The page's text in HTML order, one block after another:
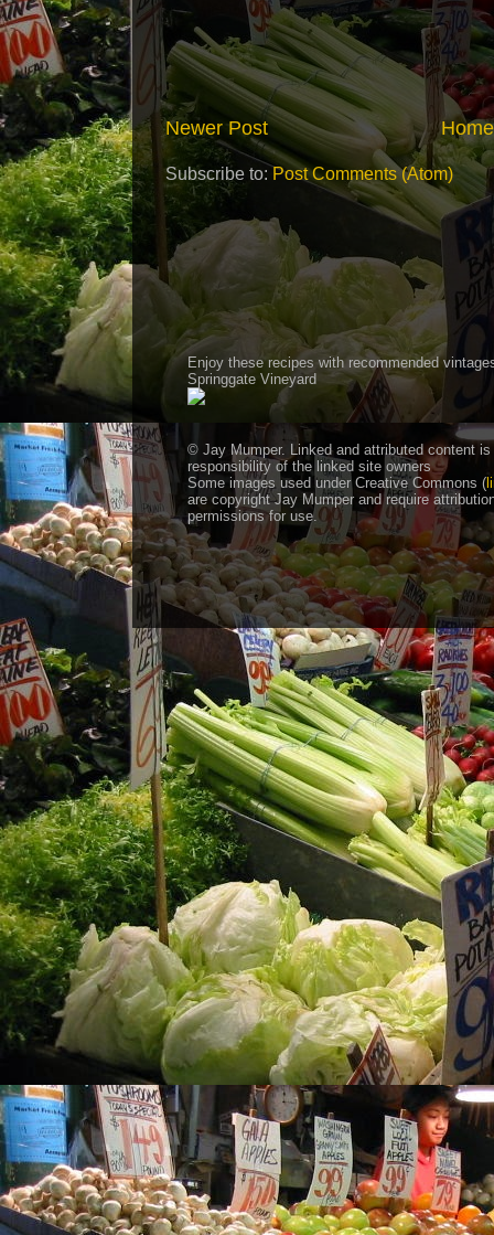
Newer Post Home
Subscribe to: Post Comments (Atom)
Enjoy these recipes with recommended
Springgate Vineyard
© Jay Mumper. Linked and attributed content is
responsibility of the linked site owners
Some images used under Creative Commons (
are copyright Jay Mumper and require
permissions for use.